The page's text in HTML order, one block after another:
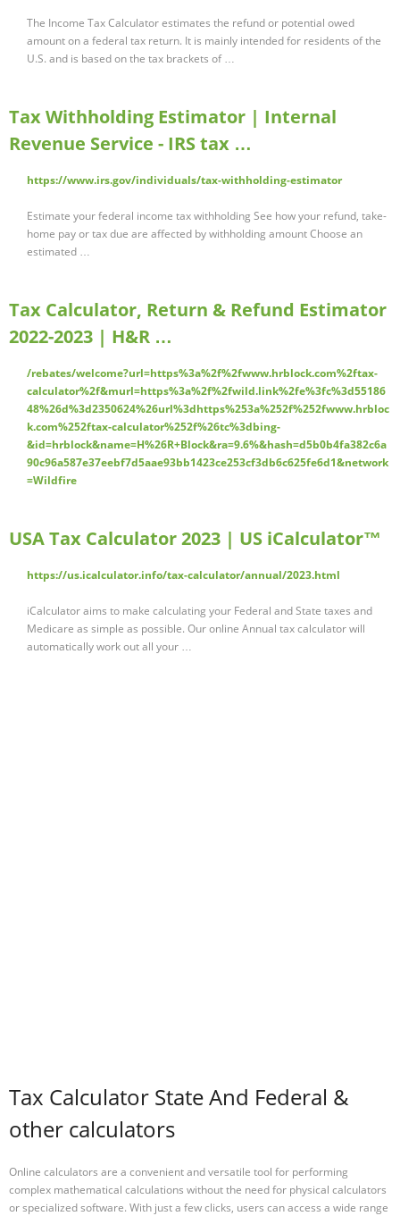
The Income Tax Calculator estimates the refund or potential owed
amount on a federal tax return. It is mainly intended for residents of the
U.S. and is based on the tax brackets of …
Tax Withholding Estimator | Internal
Revenue Service - IRS tax …
https://www.irs.gov/individuals/tax-withholding-estimator
Estimate your federal income tax withholding See how your refund, take-
home pay or tax due are affected by withholding amount Choose an
estimated …
Tax Calculator, Return & Refund Estimator
2022-2023 | H&R …
/rebates/welcome?url=https%3a%2f%2fwww.hrblock.com%2ftax-
calculator%2f&murl=https%3a%2f%2fwild.link%2fe%3fc%3d55186
48%26d%3d2350624%26url%3dhttps%253a%252f%252fwww.hrbloc
k.com%252ftax-calculator%252f%26tc%3dbing-
&id=hrblock&name=H%26R+Block&ra=9.6%&hash=d5b0b4fa382c6a
90c96a587e37eebf7d5aae93bb1423ce253cf3db6c625fe6d1&network
=Wildfire
USA Tax Calculator 2023 | US iCalculator™
https://us.icalculator.info/tax-calculator/annual/2023.html
iCalculator aims to make calculating your Federal and State taxes and
Medicare as simple as possible. Our online Annual tax calculator will
automatically work out all your …
Tax Calculator State And Federal &
other calculators
Online calculators are a convenient and versatile tool for performing
complex mathematical calculations without the need for physical calculators
or specialized software. With just a few clicks, users can access a wide range